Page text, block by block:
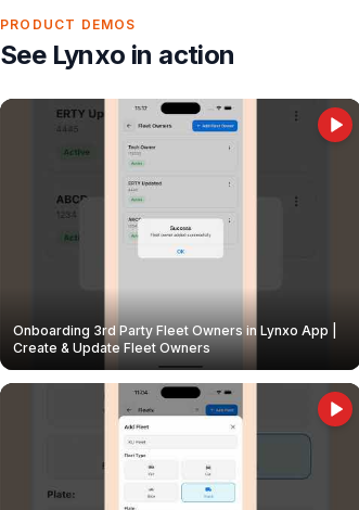
PRODUCT DEMOS
See Lynxo in action
Onboarding 3rd Party Fleet Owners in Lynxo App |
Create & Update Fleet Owners